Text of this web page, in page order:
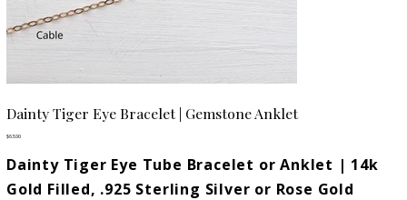
Dainty Tiger Eye Bracelet | Gemstone Anklet
Price
$63.00
Dainty Tiger Eye Tube Bracelet or Anklet | 14k
Gold Filled, .925 Sterling Silver or Rose Gold